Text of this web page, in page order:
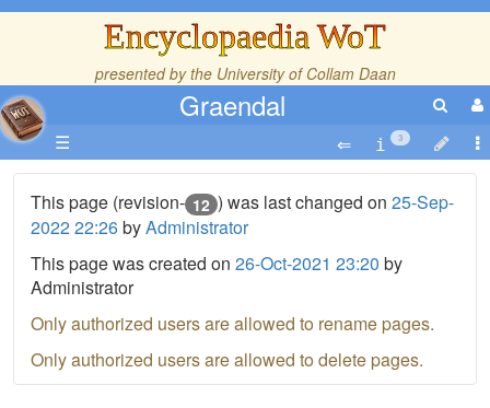
Encyclopaedia WoT
presented by the University of Collam Daan
Graendal
☰ 3
This page (revision- 12 ) was last changed on 25-Sep-
2022 22:26byAdministrator
This page was created on 26-Oct-2021 23:20 by
Administrator
Only authorized users are allowed to rename pages.
Only authorized users are allowed to delete pages.